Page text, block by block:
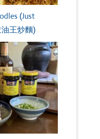
(Just
油王炒麵)